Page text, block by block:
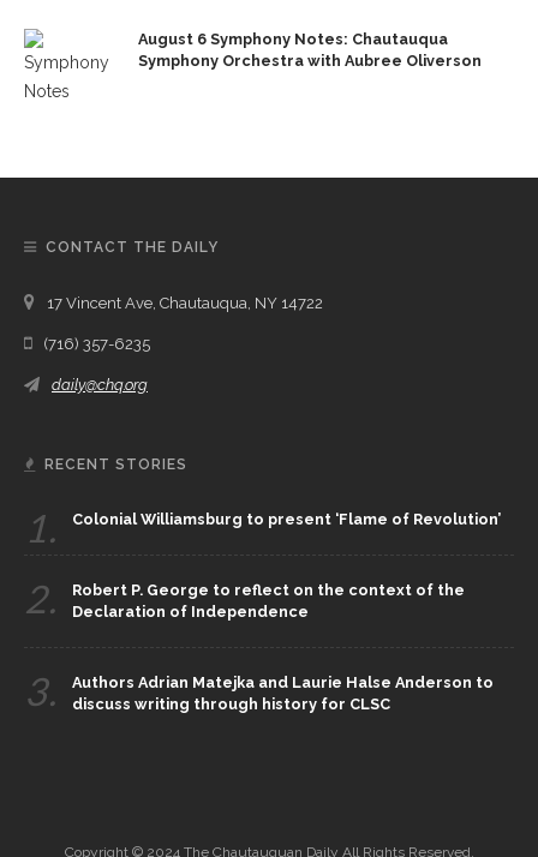
August 6 Symphony Notes: Chautauqua
Symphony Orchestra with Aubree Oliverson
CONTACT THE DAILY
17 Vincent Ave, Chautauqua, NY 14722
(716) 357-6235
daily@chq.org
RECENT STORIES
1. Colonial Williamsburg to present ‘Flame of Revolution’
2.
Robert P. George to reflect on the context of the
Declaration of Independence
3.
Authors Adrian Matejka and Laurie Halse Anderson to
discuss writing through history for CLSC
Copyright © 2024 The Chautauquan Daily All Rights Reserved.